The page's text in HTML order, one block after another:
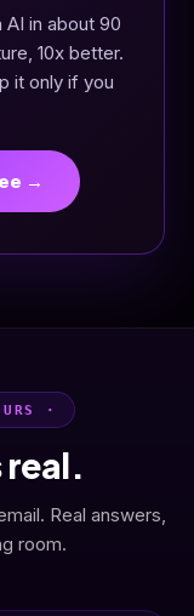
AI in about 90
10x better.
it only if you
→
·
real.
Real answers,
room.